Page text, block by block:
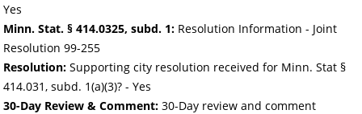
Yes
Minn. Stat. § 414.0325, subd. 1: Resolution Information - Joint
Resolution 99-255
Resolution: Supporting city resolution received for Minn. Stat §
414.031, subd. 1(a)(3)? - Yes
30-Day Review & Comment: 30-Day review and comment